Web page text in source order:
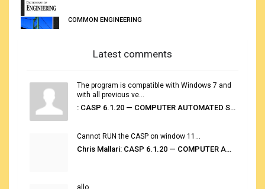
COMMON ENGINEERING
Latest comments
The program is compatible with Windows 7 and
with all previous ve...
: CASP 6.1.20 — COMPUTER AUTOMATED STOWAGE PLANNING SYSTEM
Cannot RUN the CASP on window 11...
Chris Mallari: CASP 6.1.20 — COMPUTER AUTOMATED STOWAGE PLANNING SYSTEM